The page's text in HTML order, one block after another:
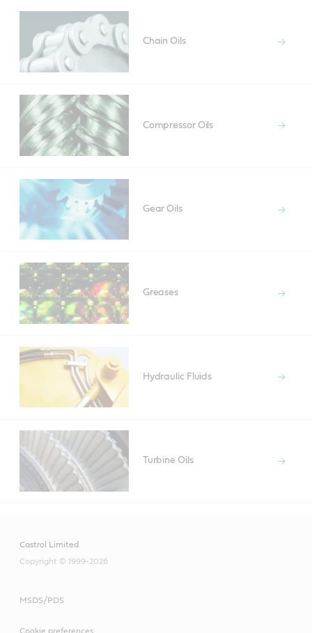
Chain Oils
Compressor Oils
Gear Oils
Greases
Hydraulic Fluids
Turbine Oils
Castrol Limited
Copyright © 1999-2026
MSDS/PDS
Cookie preferences